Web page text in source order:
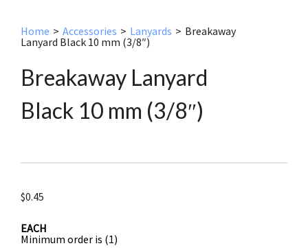
Home > Accessories > Lanyards > Breakaway
Lanyard Black 10 mm (3/8″)
Breakaway Lanyard
Black 10 mm (3/8″)
$0.45
EACH
Minimum order is (1)